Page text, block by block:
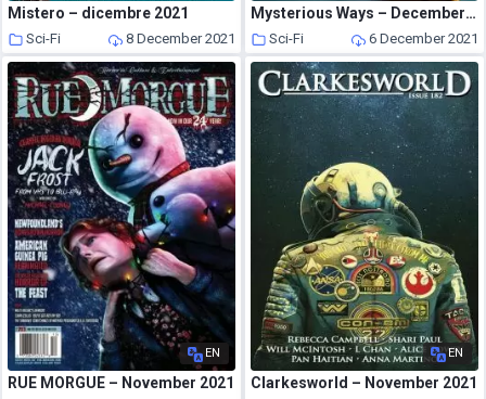
Mistero – dicembre 2021
Sci-Fi 8 December 2021
Mysterious Ways – December 2021
Sci-Fi 6 December 2021
EN
RUE MORGUE – November 2021
EN
Clarkesworld – November 2021